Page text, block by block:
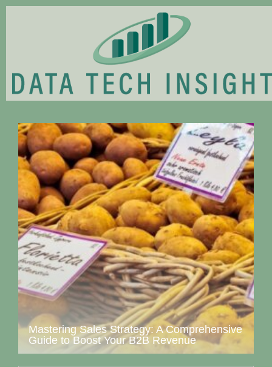
Mastering Sales Strategy: A Comprehensive
Guide to Boost Your B2B Revenue